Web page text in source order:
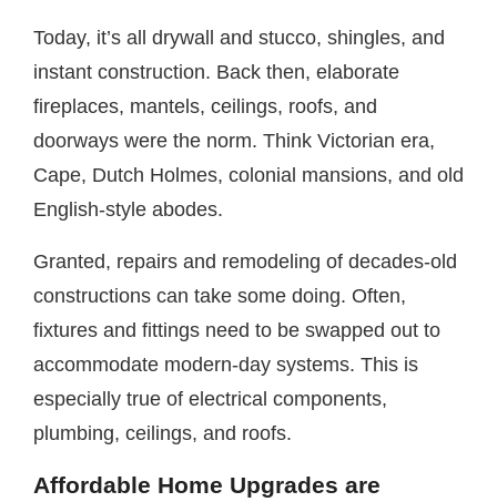
Today, it’s all drywall and stucco, shingles, and
instant construction. Back then, elaborate
fireplaces, mantels, ceilings, roofs, and
doorways were the norm. Think Victorian era,
Cape, Dutch Holmes, colonial mansions, and old
English-style abodes.
Granted, repairs and remodeling of decades-old
constructions can take some doing. Often,
fixtures and fittings need to be swapped out to
accommodate modern-day systems. This is
especially true of electrical components,
plumbing, ceilings, and roofs.
Affordable Home Upgrades are